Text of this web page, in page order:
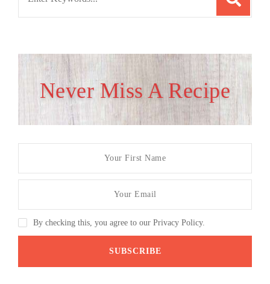
Never Miss A Recipe
By checking this, you agree to our Privacy Policy.